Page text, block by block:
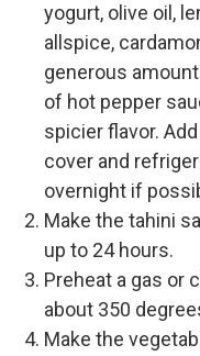
yogurt, olive oil,
allspice,
generous
of hot pepper
spicier flavor.
cover and
overnight if
Make the tahini
up to 24 hours.
Preheat a gas or
about 350
Make the